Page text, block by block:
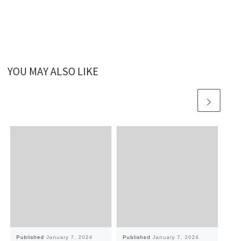
YOU MAY ALSO LIKE
Published January 7, 2024 Published January 7, 2024